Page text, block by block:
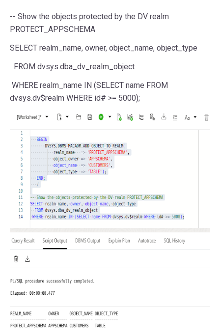
-- Show the objects protected by the DV realm
PROTECT_APPSCHEMA
SELECT realm_name, owner, object_name, object_type
FROM dvsys.dba_dv_realm_object
WHERE realm_name IN (SELECT name FROM
dvsys.dv$realm WHERE id# >= 5000);